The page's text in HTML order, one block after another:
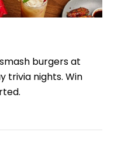
burgers at
trivia nights. Win